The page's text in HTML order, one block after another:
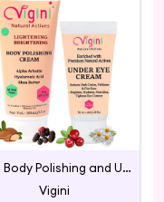
Skin Body Polishing and Under Eye Cream
Vigini